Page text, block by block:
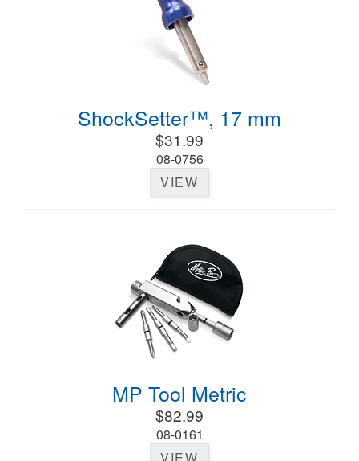
ShockSetter™, 17 mm
$31.99
08-0756
VIEW
MP Tool Metric
$82.99
08-0161